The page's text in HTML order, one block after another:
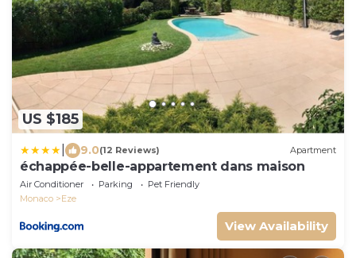
US $185
9.0(12 Reviews) Apartment
échappée-belle-appartement dans maison
Air Conditioner Parking
Pet Friendly
Monaco
Eze
View Availability